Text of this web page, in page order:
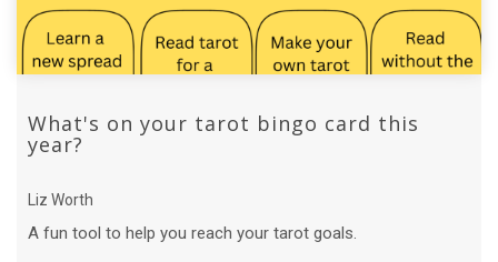
What's on your tarot bingo card this
year?
Liz Worth
A fun tool to help you reach your tarot goals.